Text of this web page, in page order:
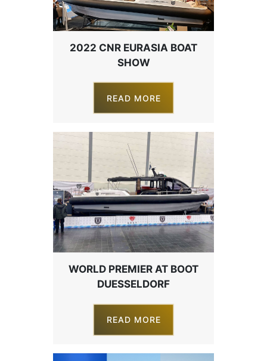
2022 CNR EURASIA BOAT
SHOW
READ MORE
WORLD PREMIER AT BOOT
DUESSELDORF
READ MORE